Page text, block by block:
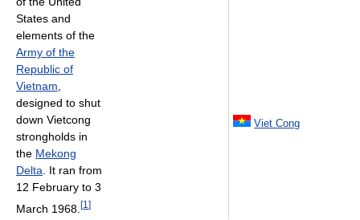
Viet Cong
States and
elements of the
Army of the
Republic of
Vietnam
designed to shut
down Vietcong
strongholds in
the Mekong
Delta . It ran from
12 February to 3
March 1968. [1 ]